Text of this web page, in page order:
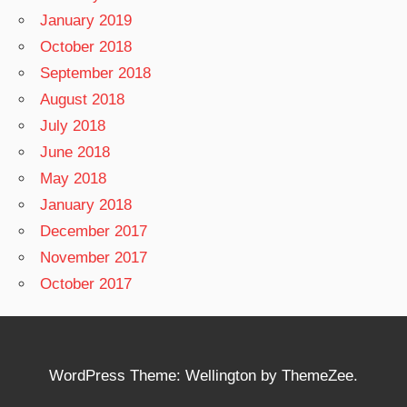
January 2019
October 2018
September 2018
August 2018
July 2018
June 2018
May 2018
January 2018
December 2017
November 2017
October 2017
WordPress Theme: Wellington by ThemeZee.